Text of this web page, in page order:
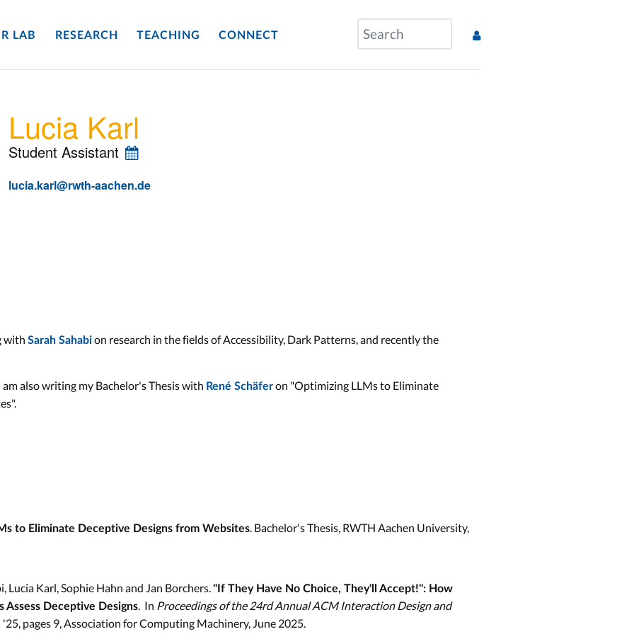
LAB RESEARCH TEACHING CONNECT
Lucia Karl
Student Assistant
lucia.karl@rwth-aachen.de
with Sarah Sahabion research in the fields of Accessibility, Dark Patterns, and recently the
also writing my Bachelor's Thesis with René Schäferon "Optimizing LLMs to Eliminate
to Eliminate Deceptive Designs from Websites . Bachelor's Thesis, RWTH Aachen University,
Lucia Karl, Sophie Hahn and Jan Borchers. "If They Have No Choice, They'll Accept!": How
Assess Deceptive Designs . In Proceedings of the 24rd Annual ACM Interaction Design and
'25, pages 9, Association for Computing Machinery, June 2025.